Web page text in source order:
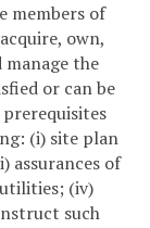
members of
own,
the
or can be
(i) site plan
assurances of
(iv)
such